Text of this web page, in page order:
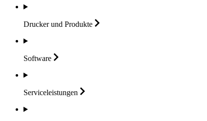
Drucker und Produkte
Software
Serviceleistungen